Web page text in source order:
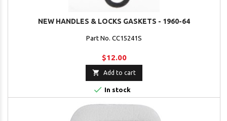
NEW HANDLES & LOCKS GASKETS - 1960-64
Part No. CC15241S
$12.00
 Add to cart
 In stock